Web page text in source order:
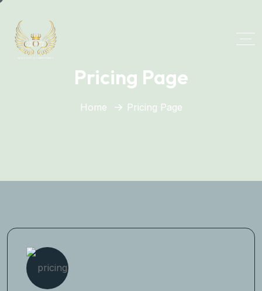
Pricing Page
Home Pricing Page